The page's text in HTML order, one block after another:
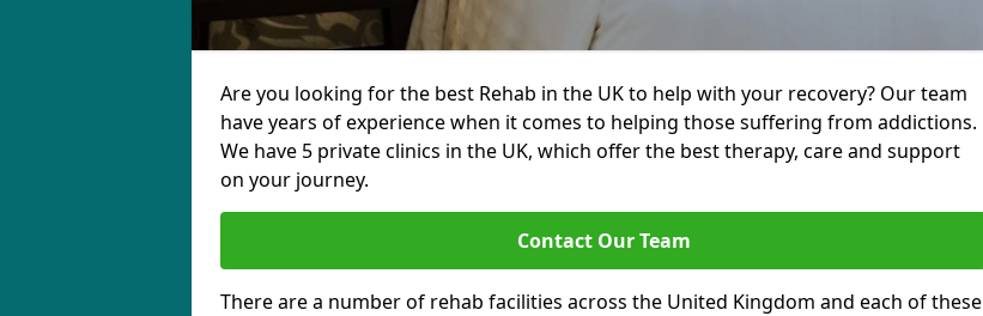
Are you looking for the best Rehab in the UK to help with your recovery? Our team
have years of experience when it comes to helping those suffering from addictions.
We have 5 private clinics in the UK, which offer the best therapy, care and support
on your journey.
Contact Our Team
There are a number of rehab facilities across the United Kingdom and each of these